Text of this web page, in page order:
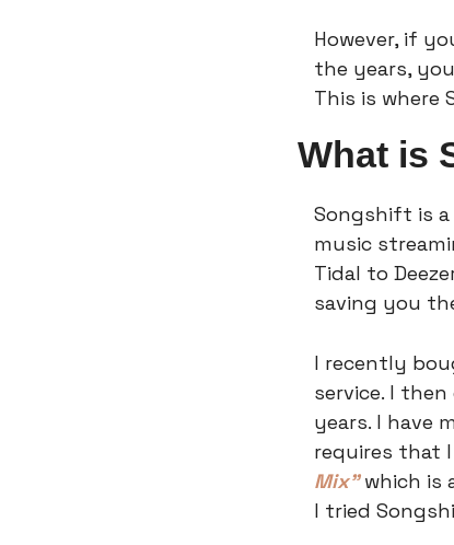
However, if
the years,
This is where
What is
Songshift is
music
Tidal to
saving you
I recently
service. I
years. I have
requires that
Mix” which is
I tried